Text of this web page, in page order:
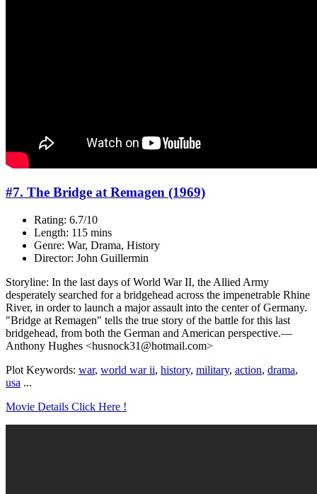
#7. The Bridge at Remagen (1969)
Rating: 6.7/10
Length: 115 mins
Genre: War, Drama, History
Director: John Guillermin
Storyline: In the last days of World War II, the Allied Army
desperately searched for a bridgehead across the impenetrable Rhine
River, in order to launch a major assault into the center of Germany.
"Bridge at Remagen" tells the true story of the battle for this last
bridgehead, from both the German and American perspective.—
Anthony Hughes <husnock31@hotmail.com>
Plot Keywords: war, world war ii, history, military, action, drama,
usa ...
Movie Details Click Here !